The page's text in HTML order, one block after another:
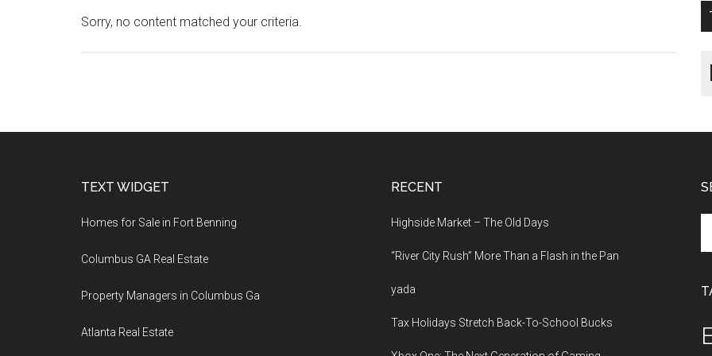
Sorry, no content matched your criteria.
TEXT WIDGET
Homes for Sale in Fort Benning
Columbus GA Real Estate
Property Managers in Columbus Ga
Atlanta Real Estate
RECENT
Highside Market – The Old Days
“River City Rush” More Than a Flash in the Pan
yada
Tax Holidays Stretch Back-To-School Bucks